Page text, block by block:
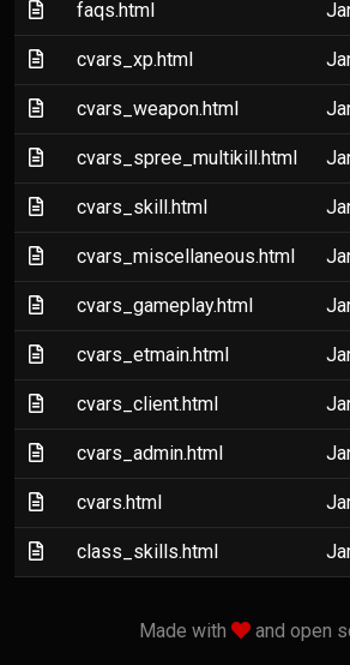
(Text file)
faqs.html
(Text file)
cvars_xp.html
(Text file)
cvars_weapon.html
(Text file)
cvars_spree_multikill.html
(Text file)
cvars_skill.html
(Text file)
cvars_miscellaneous.html
(Text file)
cvars_gameplay.html
(Text file)
cvars_etmain.html
(Text file)
cvars_client.html
(Text file)
cvars_admin.html
(Text file)
cvars.html
(Text file)
class_skills.html
Made with love
and open